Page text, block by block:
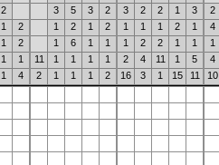
2
3 5 3 2 3 2 2 1 3 2
1 2 1 2 1 2 1 1 1 2 1 4
1 2 1 6 1 1 1 2 2 1 1 1
1 1 11 1 1 1 1 2 4 11 1 5 4
1 4 2 1 1 1 2 16 3 1 15 11 10